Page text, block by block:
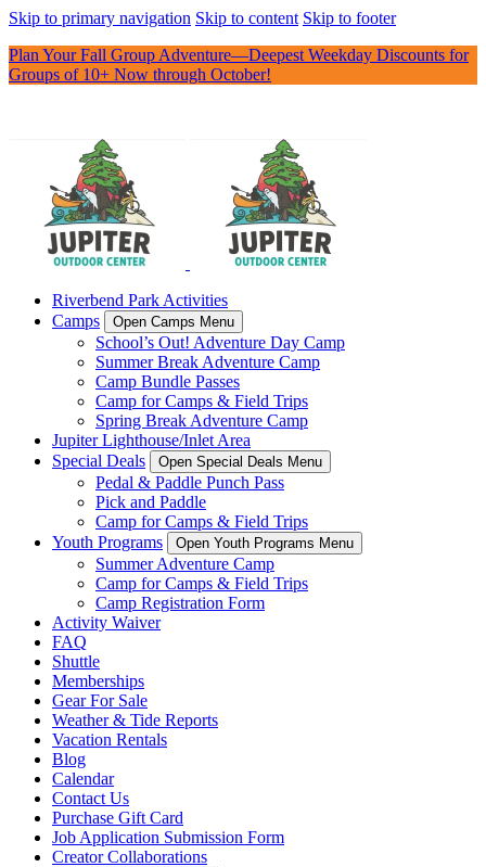
Skip to primary navigation Skip to content Skip to footer
Plan Your Fall Group Adventure—Deepest Weekday Discounts for
Groups of 10+ Now through October!
Riverbend Park Activities
Camps
Open Camps Menu
School’s Out! Adventure Day Camp
Summer Break Adventure Camp
Camp Bundle Passes
Camp for Camps & Field Trips
Spring Break Adventure Camp
Jupiter Lighthouse/Inlet Area
Special Deals
Open Special Deals Menu
Pedal & Paddle Punch Pass
Pick and Paddle
Camp for Camps & Field Trips
Youth Programs
Open Youth Programs Menu
Summer Adventure Camp
Camp for Camps & Field Trips
Camp Registration Form
Activity Waiver
FAQ
Shuttle
Memberships
Gear For Sale
Weather & Tide Reports
Vacation Rentals
Blog
Calendar
Contact Us
Purchase Gift Card
Job Application Submission Form
Creator Collaborations